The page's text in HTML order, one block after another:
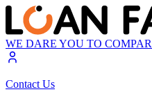
WE DARE YOU TO
Contact Us